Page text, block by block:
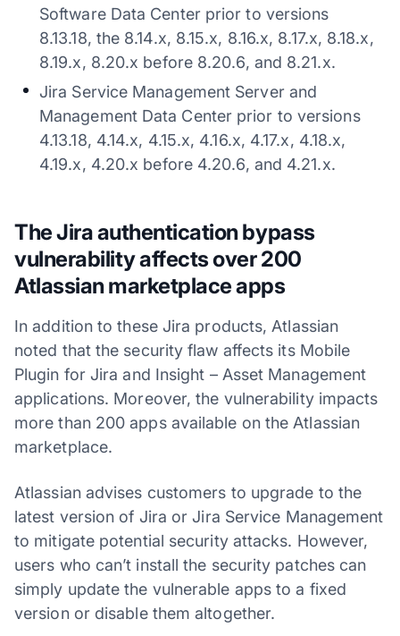
Software Data Center prior to versions
8.13.18, the 8.14.x, 8.15.x, 8.16.x, 8.17.x, 8.18.x,
8.19.x, 8.20.x before 8.20.6, and 8.21.x.
Jira Service Management Server and
Management Data Center prior to versions
4.13.18, 4.14.x, 4.15.x, 4.16.x, 4.17.x, 4.18.x,
4.19.x, 4.20.x before 4.20.6, and 4.21.x.
The Jira authentication bypass
vulnerability affects over 200
Atlassian marketplace apps
In addition to these Jira products, Atlassian
noted that the security flaw affects its Mobile
Plugin for Jira and Insight – Asset Management
applications. Moreover, the vulnerability impacts
more than 200 apps available on the Atlassian
marketplace.
Atlassian advises customers to upgrade to the
latest version of Jira or Jira Service Management
to mitigate potential security attacks. However,
users who can’t install the security patches can
simply update the vulnerable apps to a fixed
version or disable them altogether.